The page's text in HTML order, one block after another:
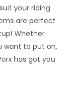
your riding
are perfect
Whether
want to put on,
has got you